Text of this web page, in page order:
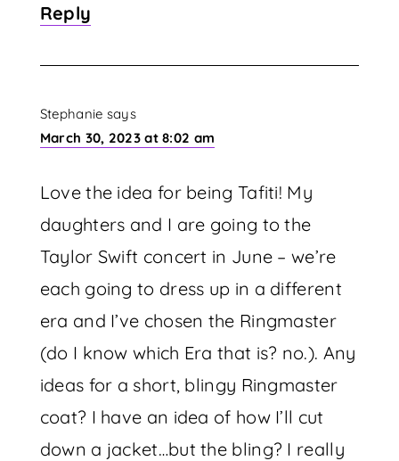
Reply
Stephanie says
March 30, 2023 at 8:02 am
Love the idea for being Tafiti! My
daughters and I are going to the
Taylor Swift concert in June – we’re
each going to dress up in a different
era and I’ve chosen the Ringmaster
(do I know which Era that is? no.). Any
ideas for a short, blingy Ringmaster
coat? I have an idea of how I’ll cut
down a jacket…but the bling? I really